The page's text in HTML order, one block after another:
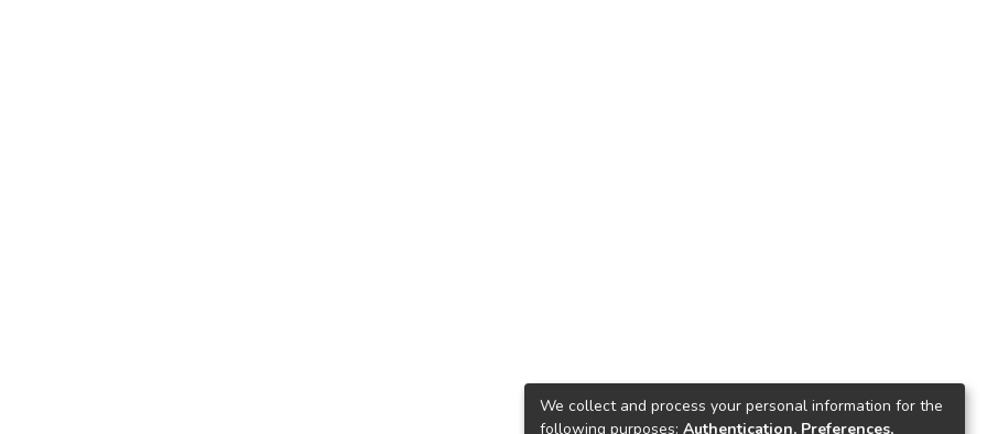
We collect and process your personal information for the
following purposes: Authentication, Preferences,